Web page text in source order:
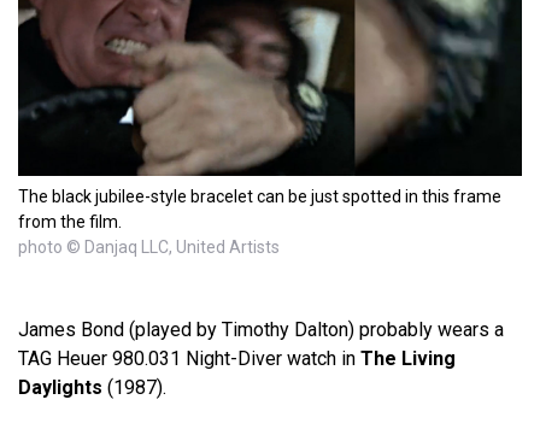
The black jubilee-style bracelet can be just spotted in this frame
from the film.
photo © Danjaq LLC, United Artists
James Bond (played by Timothy Dalton) probably wears a
TAG Heuer 980.031 Night-Diver watch in The Living
Daylights (1987).